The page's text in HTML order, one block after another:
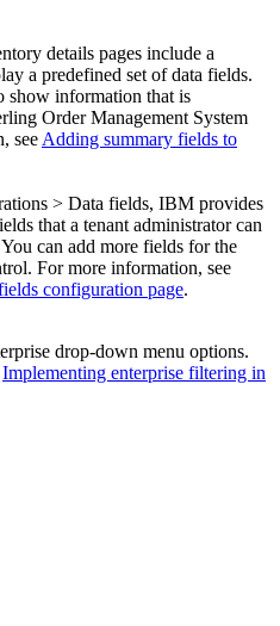
details pages include a
a predefined set of data fields.
show information that is
Order Management System
see Adding summary fields to
> Data fields, IBM provides
that a tenant administrator can
can add more fields for the
For more information, see
configuration page.
drop-down menu options.
Implementing enterprise filtering in